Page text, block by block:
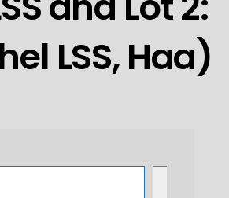
LSS, Haa)